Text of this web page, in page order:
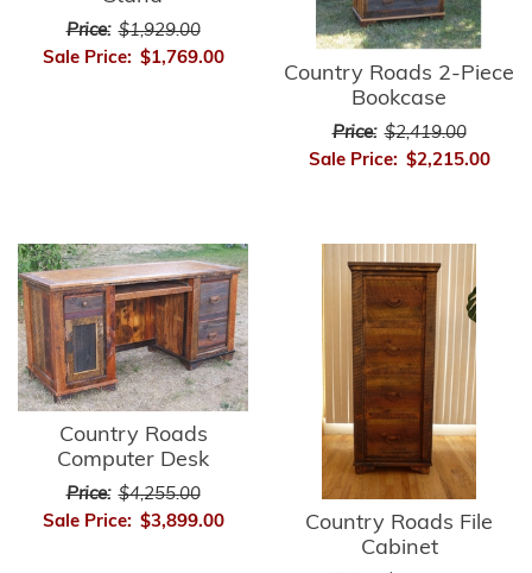
Price: $1,929.00
Sale Price: $1,769.00
Country Roads 2-Piece
Bookcase
Price: $2,419.00
Sale Price: $2,215.00
Country Roads
Computer Desk
Price: $4,255.00
Sale Price: $3,899.00
Country Roads File
Cabinet